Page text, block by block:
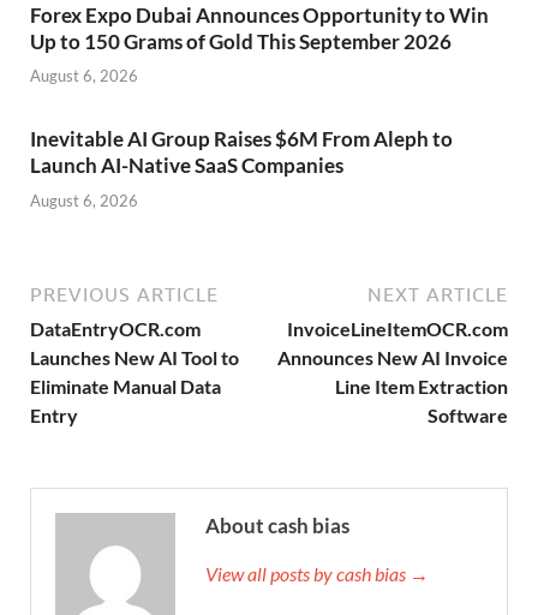
Forex Expo Dubai Announces Opportunity to Win
Up to 150 Grams of Gold This September 2026
August 6, 2026
Inevitable AI Group Raises $6M From Aleph to
Launch AI-Native SaaS Companies
August 6, 2026
PREVIOUS ARTICLE
DataEntryOCR.com
Launches New AI Tool to
Eliminate Manual Data
Entry
NEXT ARTICLE
InvoiceLineItemOCR.com
Announces New AI Invoice
Line Item Extraction
Software
About cash bias
View all posts by cash bias →